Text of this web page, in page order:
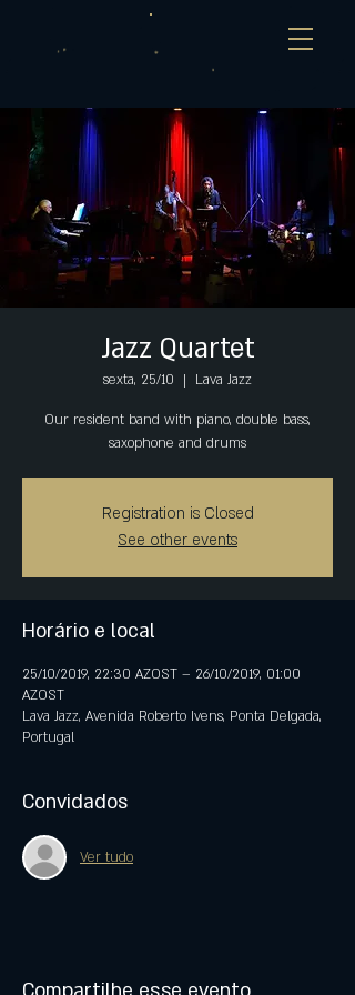
Jazz Quartet
sexta, 25/10
  |
Lava Jazz
Our resident band with piano, double bass,
saxophone and drums
Registration is Closed
See other events
Horário e local
25/10/2019, 22:30 AZOST – 26/10/2019, 01:00
AZOST
Lava Jazz, Avenida Roberto Ivens, Ponta Delgada,
Portugal
Convidados
Ver tudo